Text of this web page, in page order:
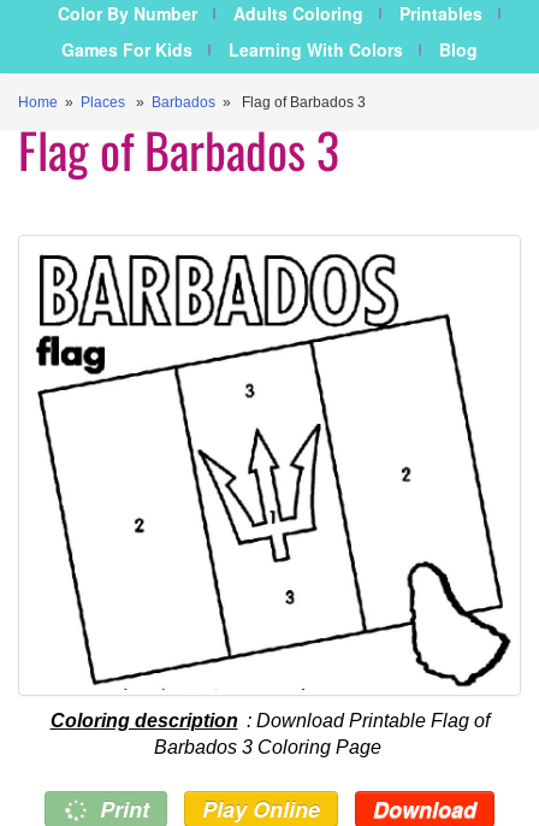
Color By Number
Adults Coloring
Printables
Games For Kids
Learning With Colors Blog
Home » Places » Barbados » Flag of Barbados 3
Flag of Barbados 3
Coloring description : Download Printable Flag of
Barbados 3 Coloring Page
Print Play Online Download